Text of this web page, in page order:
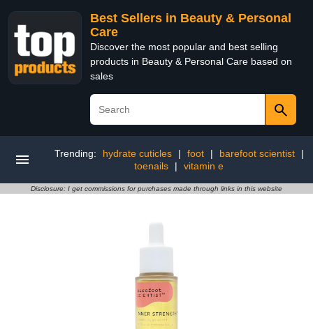
Best Sellers in Beauty & Personal
Care
Discover the most popular and best selling
products in Beauty & Personal Care based on
sales
Trending: hydrate cuticles | foot | barefoot scientist
|
toenails
| vitamin e
Disclosure: I get commissions for purchases made through links in this website